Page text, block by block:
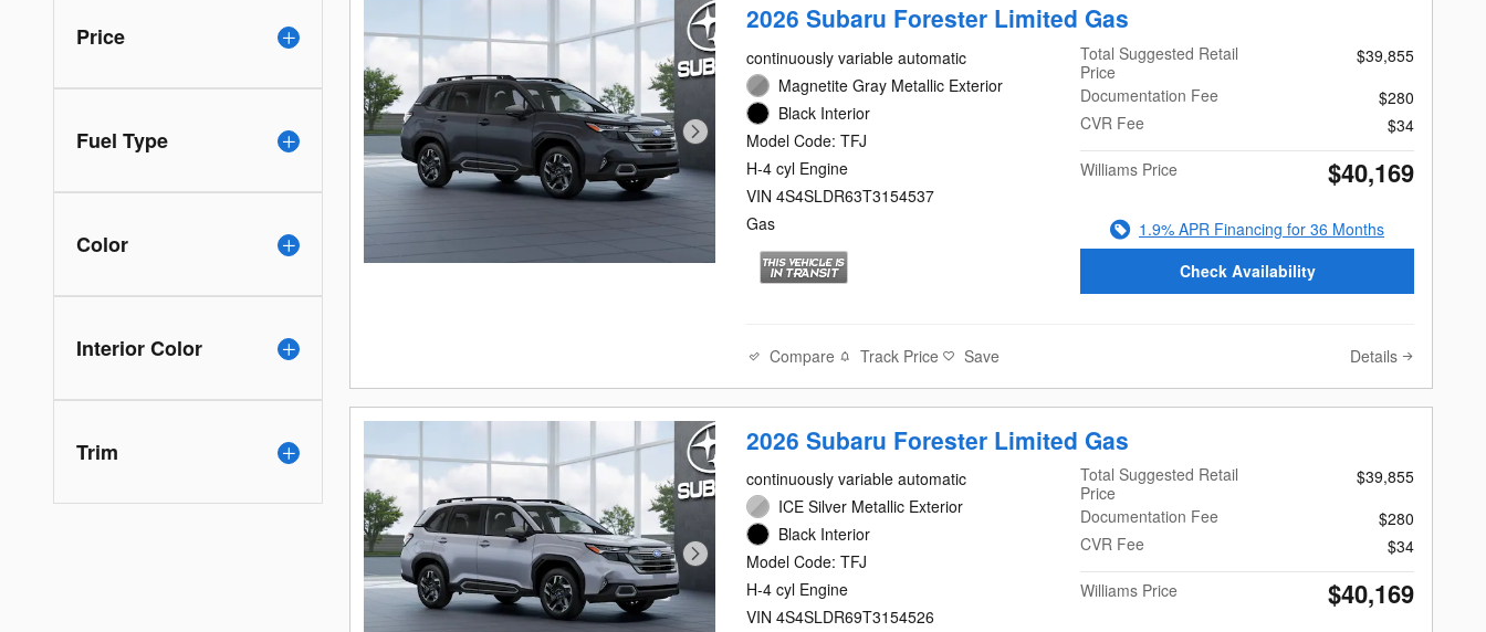
Price
Fuel Type
Color
Interior Color
Trim
2026 Subaru Forester Limited Gas
continuously variable automatic
Magnetite Gray Metallic Exterior
Black Interior
Model Code: TFJ
H-4 cyl Engine
VIN 4S4SLDR63T3154537
Gas
Total Suggested Retail
Price
$39,855
Documentation Fee
$280
CVR Fee
$34
Williams Price
$40,169
1.9% APR Financing for 36 Months
Check Availability
Compare Track Price Save Details
2026 Subaru Forester Limited Gas
continuously variable automatic
ICE Silver Metallic Exterior
Black Interior
Model Code: TFJ
H-4 cyl Engine
VIN 4S4SLDR69T3154526
Total Suggested Retail
Price
$39,855
Documentation Fee
$280
CVR Fee
$34
Williams Price
$40,169